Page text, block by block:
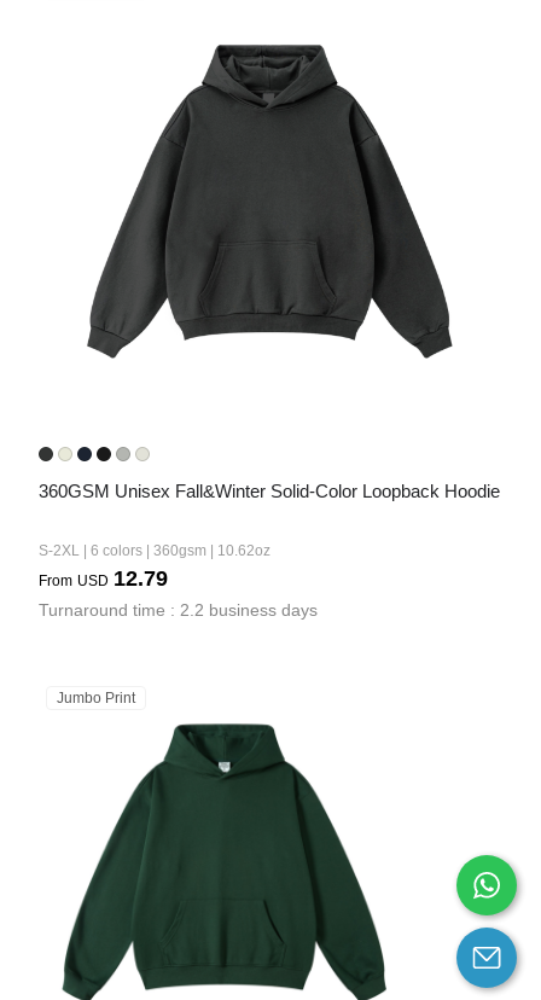
360GSM Unisex Fall&Winter Solid-Color Loopback Hoodie
S-2XL | 6 colors | 360gsm | 10.62oz
From USD 12.79
Turnaround time : 2.2 business days
Jumbo Print